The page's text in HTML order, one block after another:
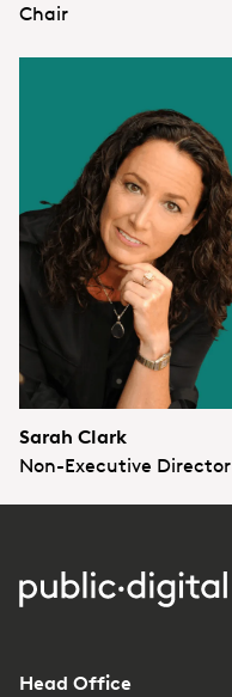
Chair
Sarah Clark
Non-Executive Director
Head Office